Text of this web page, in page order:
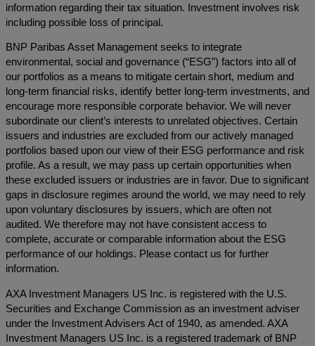
information regarding their tax situation. Investment involves risk
including possible loss of principal.
BNP Paribas Asset Management seeks to integrate
environmental, social and governance (“ESG”) factors into all of
our portfolios as a means to mitigate certain short, medium and
long-term financial risks, identify better long-term investments, and
encourage more responsible corporate behavior. We will never
subordinate our client’s interests to unrelated objectives. Certain
issuers and industries are excluded from our actively managed
portfolios based upon our view of their ESG performance and risk
profile. As a result, we may pass up certain opportunities when
these excluded issuers or industries are in favor. Due to significant
gaps in disclosure regimes around the world, we may need to rely
upon voluntary disclosures by issuers, which are often not
audited. We therefore may not have consistent access to
complete, accurate or comparable information about the ESG
performance of our holdings. Please contact us for further
information.
AXA Investment Managers US Inc. is registered with the U.S.
Securities and Exchange Commission as an investment adviser
under the Investment Advisers Act of 1940, as amended. AXA
Investment Managers US Inc. is a registered trademark of BNP